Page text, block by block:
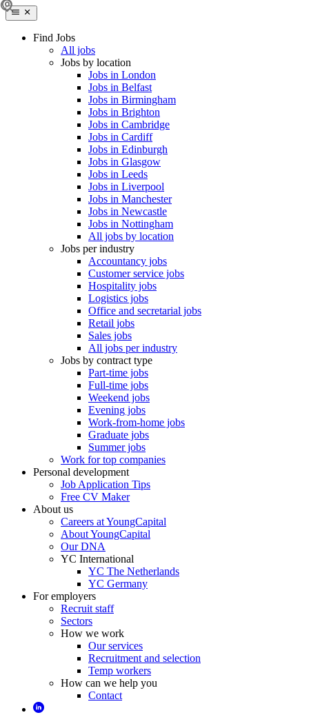
Find Jobs
All jobs
Jobs by location
Jobs in London
Jobs in Belfast
Jobs in Birmingham
Jobs in Brighton
Jobs in Cambridge
Jobs in Cardiff
Jobs in Edinburgh
Jobs in Glasgow
Jobs in Leeds
Jobs in Liverpool
Jobs in Manchester
Jobs in Newcastle
Jobs in Nottingham
All jobs by location
Jobs per industry
Accountancy jobs
Customer service jobs
Hospitality jobs
Logistics jobs
Office and secretarial jobs
Retail jobs
Sales jobs
All jobs per industry
Jobs by contract type
Part-time jobs
Full-time jobs
Weekend jobs
Evening jobs
Work-from-home jobs
Graduate jobs
Summer jobs
Work for top companies
Personal development
Job Application Tips
Free CV Maker
About us
Careers at YoungCapital
About YoungCapital
Our DNA
YC International
YC The Netherlands
YC Germany
For employers
Recruit staff
Sectors
How we work
Our services
Recruitment and selection
Temp workers
How can we help you
Contact